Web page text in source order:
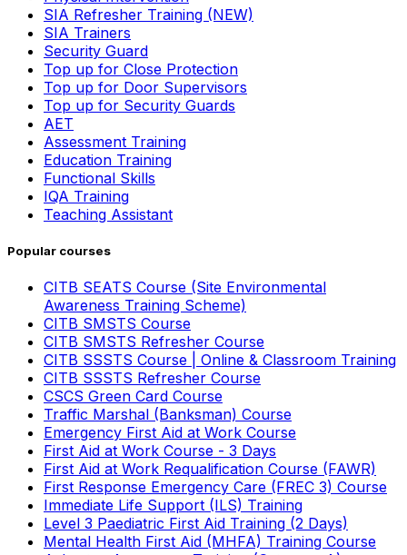
SIA Refresher Training (NEW)
SIA Trainers
Security Guard
Top up for Close Protection
Top up for Door Supervisors
Top up for Security Guards
AET
Assessment Training
Education Training
Functional Skills
IQA Training
Teaching Assistant
Popular courses
CITB SEATS Course (Site Environmental
Awareness Training Scheme)
CITB SMSTS Course
CITB SMSTS Refresher Course
CITB SSSTS Course | Online & Classroom Training
CITB SSSTS Refresher Course
CSCS Green Card Course
Traffic Marshal (Banksman) Course
Emergency First Aid at Work Course
First Aid at Work Course - 3 Days
First Aid at Work Requalification Course (FAWR)
First Response Emergency Care (FREC 3) Course
Immediate Life Support (ILS) Training
Level 3 Paediatric First Aid Training (2 Days)
Mental Health First Aid (MHFA) Training Course